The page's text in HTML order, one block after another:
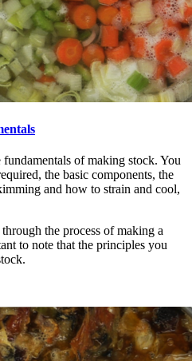
of making stock. You
the basic components, the
and how to strain and cool,
the process of making a
to note that the principles you